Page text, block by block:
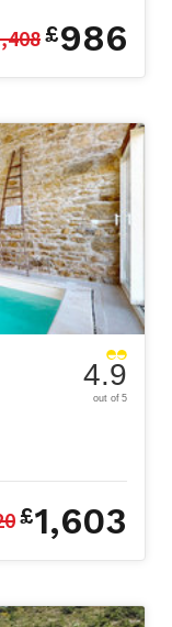
£986
4.9
out of 5
£1,603